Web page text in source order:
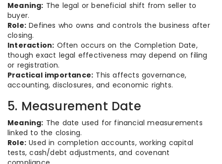
Meaning: The legal or beneficial shift from seller to
buyer.
Role: Defines who owns and controls the business after
closing.
Interaction: Often occurs on the Completion Date,
though exact legal effectiveness may depend on filing
or registration.
Practical importance: This affects governance,
accounting, disclosures, and economic rights.
5. Measurement Date
Meaning: The date used for financial measurements
linked to the closing.
Role: Used in completion accounts, working capital
tests, cash/debt adjustments, and covenant